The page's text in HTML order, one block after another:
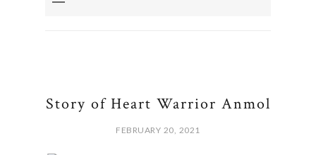
Story of Heart Warrior Anmol
FEBRUARY 20, 2021